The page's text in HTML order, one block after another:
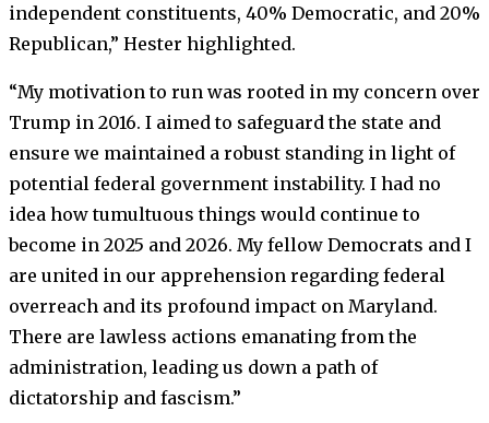
independent constituents, 40% Democratic, and 20%
Republican,” Hester highlighted.
“My motivation to run was rooted in my concern over
Trump in 2016. I aimed to safeguard the state and
ensure we maintained a robust standing in light of
potential federal government instability. I had no
idea how tumultuous things would continue to
become in 2025 and 2026. My fellow Democrats and I
are united in our apprehension regarding federal
overreach and its profound impact on Maryland.
There are lawless actions emanating from the
administration, leading us down a path of
dictatorship and fascism.”